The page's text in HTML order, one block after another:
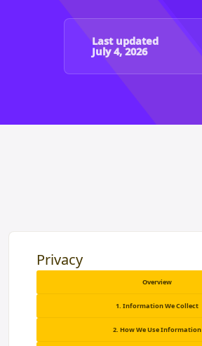
Last updated
July 4, 2026
Privacy
Overview
1. Information We Collect
2. How We Use Information